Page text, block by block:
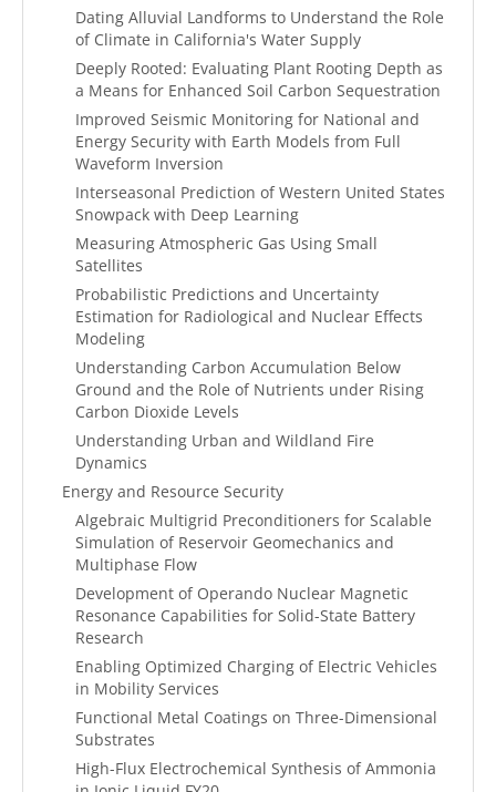
Dating Alluvial Landforms to Understand the Role
of Climate in California's Water Supply
Deeply Rooted: Evaluating Plant Rooting Depth as
a Means for Enhanced Soil Carbon Sequestration
Improved Seismic Monitoring for National and
Energy Security with Earth Models from Full
Waveform Inversion
Interseasonal Prediction of Western United States
Snowpack with Deep Learning
Measuring Atmospheric Gas Using Small
Satellites
Probabilistic Predictions and Uncertainty
Estimation for Radiological and Nuclear Effects
Modeling
Understanding Carbon Accumulation Below
Ground and the Role of Nutrients under Rising
Carbon Dioxide Levels
Understanding Urban and Wildland Fire
Dynamics
Energy and Resource Security
Algebraic Multigrid Preconditioners for Scalable
Simulation of Reservoir Geomechanics and
Multiphase Flow
Development of Operando Nuclear Magnetic
Resonance Capabilities for Solid-State Battery
Research
Enabling Optimized Charging of Electric Vehicles
in Mobility Services
Functional Metal Coatings on Three-Dimensional
Substrates
High-Flux Electrochemical Synthesis of Ammonia